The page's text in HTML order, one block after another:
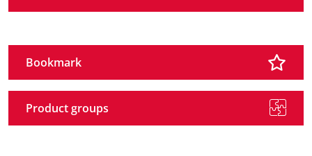
Bookmark
Product groups